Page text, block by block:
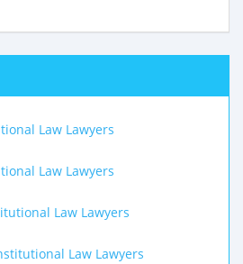
Law Lawyers
Law Lawyers
Law Lawyers
Law Lawyers